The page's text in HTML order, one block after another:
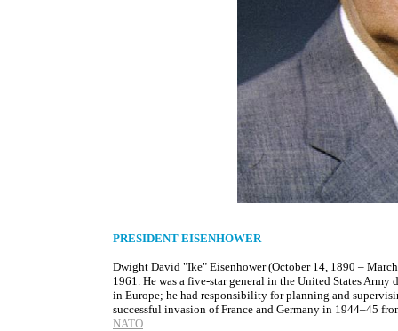
PRESIDENT EISENHOWER
Dwight David "Ike" Eisenhower (October 14, 1890 –
1961. He was a five-star general in the United States Army
in Europe; he had responsibility for planning and
successful invasion of France and Germany in 1944–45
NATO.